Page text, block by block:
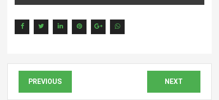
PREVIOUS NEXT